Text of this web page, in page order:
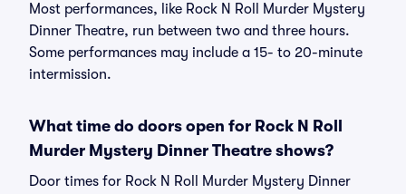
Most performances, like Rock N Roll Murder Mystery
Dinner Theatre, run between two and three hours.
Some performances may include a 15- to 20-minute
intermission.
What time do doors open for Rock N Roll
Murder Mystery Dinner Theatre shows?
Door times for Rock N Roll Murder Mystery Dinner